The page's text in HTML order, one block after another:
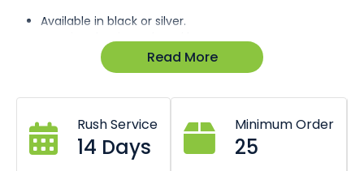
Available in black or silver.
Premium laminated card box.
Print up to 4 pantone colour or metallic foil.
Suitable for medals up to 70mm diameter.
Read More
Rush Service
14 Days
Minimum Order
25